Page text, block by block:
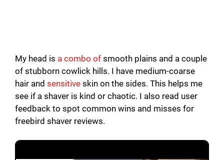
My head is a combo of smooth plains and a couple
of stubborn cowlick hills. I have medium-coarse
hair and sensitive skin on the sides. This helps me
see if a shaver is kind or chaotic. I also read user
feedback to spot common wins and misses for
freebird shaver reviews.